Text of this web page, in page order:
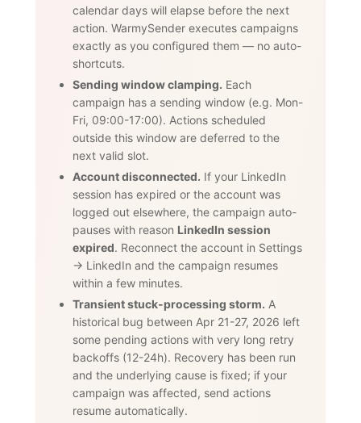
calendar days will elapse before the next
action. WarmySender executes campaigns
exactly as you configured them — no auto-
shortcuts.
Sending window clamping. Each
campaign has a sending window (e.g. Mon-
Fri, 09:00-17:00). Actions scheduled
outside this window are deferred to the
next valid slot.
Account disconnected. If your LinkedIn
session has expired or the account was
logged out elsewhere, the campaign auto-
pauses with reason LinkedIn session
expired. Reconnect the account in Settings
→ LinkedIn and the campaign resumes
within a few minutes.
Transient stuck-processing storm. A
historical bug between Apr 21-27, 2026 left
some pending actions with very long retry
backoffs (12-24h). Recovery has been run
and the underlying cause is fixed; if your
campaign was affected, send actions
resume automatically.